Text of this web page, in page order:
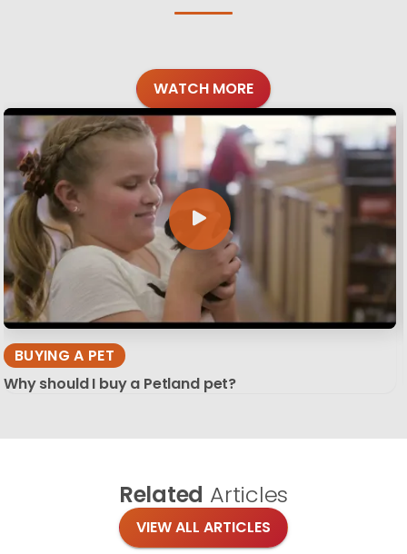
WATCH MORE
BUYING A PET
Why should I buy a Petland pet?
Related Articles
VIEW ALL ARTICLES